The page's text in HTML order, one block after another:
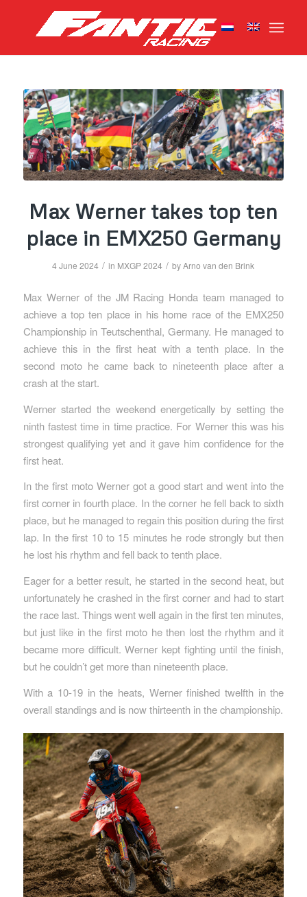
Max Werner takes top ten
place in EMX250 Germany
4 June 2024 / in MXGP 2024 / byArno van den Brink
Max Werner of the JM Racing Honda team managed to
achieve a top ten place in his home race of the EMX250
Championship in Teutschenthal, Germany. He managed to
achieve this in the first heat with a tenth place. In the
second moto he came back to nineteenth place after a
crash at the start.
Werner started the weekend energetically by setting the
ninth fastest time in time practice. For Werner this was his
strongest qualifying yet and it gave him confidence for the
first heat.
In the first moto Werner got a good start and went into the
first corner in fourth place. In the corner he fell back to sixth
place, but he managed to regain this position during the first
lap. In the first 10 to 15 minutes he rode strongly but then
he lost his rhythm and fell back to tenth place.
Eager for a better result, he started in the second heat, but
unfortunately he crashed in the first corner and had to start
the race last. Things went well again in the first ten minutes,
but just like in the first moto he then lost the rhythm and it
became more difficult. Werner kept fighting until the finish,
but he couldn’t get more than nineteenth place.
With a 10-19 in the heats, Werner finished twelfth in the
overall standings and is now thirteenth in the championship.